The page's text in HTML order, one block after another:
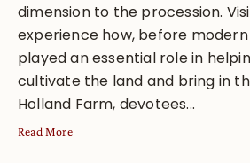
dimension to the procession.
experience how, before
played an essential role in
cultivate the land and bring in
Holland Farm, devotees...
Read More